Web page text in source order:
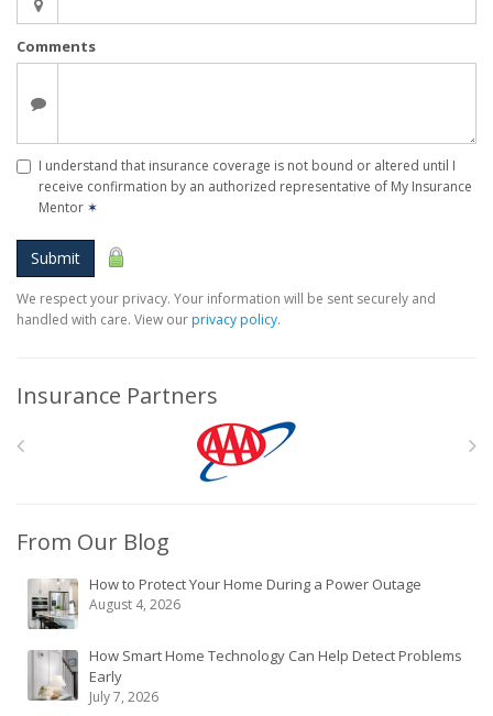
Comments
I understand that insurance coverage is not bound or altered until I
receive confirmation by an authorized representative of My Insurance
Mentor ✶
Submit
We respect your privacy. Your information will be sent securely and
handled with care. View ourprivacy policy.
Insurance Partners
From Our Blog
How to Protect Your Home During a Power Outage
August 4, 2026
How Smart Home Technology Can Help Detect Problems
Early
July 7, 2026